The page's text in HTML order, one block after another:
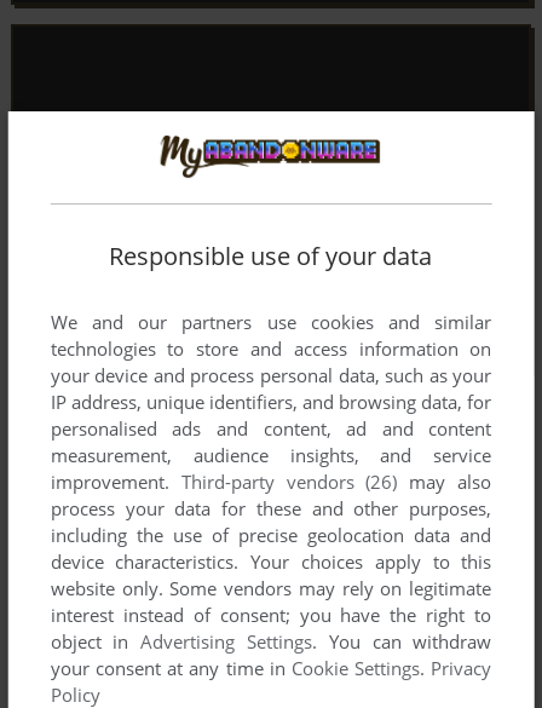
Responsible use of your data
We and our partners use cookies and similar
technologies to store and access information on
your device and process personal data, such as your
IP address, unique identifiers, and browsing data, for
personalised ads and content, ad and content
measurement, audience insights, and service
improvement. Third-party vendors (26) may also
process your data for these and other purposes,
including the use of precise geolocation data and
device characteristics. Your choices apply to this
website only. Some vendors may rely on legitimate
interest instead of consent; you have the right to
object inAdvertising Settings. You can withdraw
your consent at any time in Cookie Settings. Privacy
Policy